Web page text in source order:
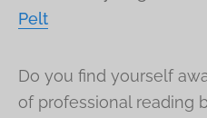
Pelt
Do you find yourself
of professional reading